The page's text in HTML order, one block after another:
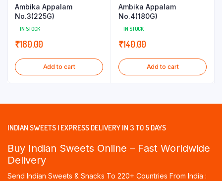
Ambika Appalam
No.3(225G)
IN STOCK
₹180.00
Add to cart
Ambika Appalam
No.4(180G)
IN STOCK
₹140.00
Add to cart
INDIAN SWEETS | EXPRESS DELIVERY IN 3 TO 5 DAYS
Buy Indian Sweets Online – Fast Worldwide
Delivery
Send Indian Sweets & Snacks To 220+ Countries From India :